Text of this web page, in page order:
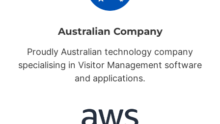
Australian Company
Proudly Australian technology company
specialising in Visitor Management software
and applications.